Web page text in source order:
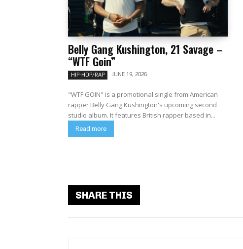
Belly Gang Kushington, 21 Savage –
“WTF Goin”
HIP-HOP/RAP JUNE 19, 2026
"WTF GOIN" is a promotional single from American
rapper Belly Gang Kushington's upcoming second
studio album. It features British rapper based in...
Read more
SHARE THIS